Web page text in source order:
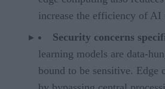
increase the efficiency of AI
Security concerns
learning models are data-
bound to be sensitive. Edge
by bypassing central